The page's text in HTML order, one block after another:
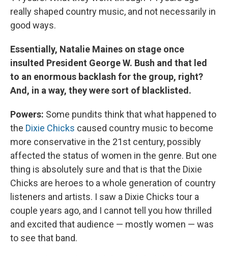
really shaped country music, and not necessarily in
good ways.
Essentially, Natalie Maines on stage once
insulted President George W. Bush and that led
to an enormous backlash for the group, right?
And, in a way, they were sort of blacklisted.
Powers: Some pundits think that what happened to
the Dixie Chicks caused country music to become
more conservative in the 21st century, possibly
affected the status of women in the genre. But one
thing is absolutely sure and that is that the Dixie
Chicks are heroes to a whole generation of country
listeners and artists. I saw a Dixie Chicks tour a
couple years ago, and I cannot tell you how thrilled
and excited that audience — mostly women — was
to see that band.